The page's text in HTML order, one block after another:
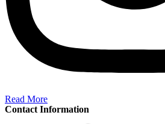
Read More
Contact Information